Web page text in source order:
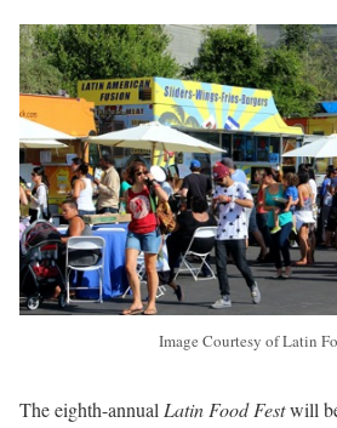
Image Courtesy of Latin
The eighth-annual Latin Food Festwill